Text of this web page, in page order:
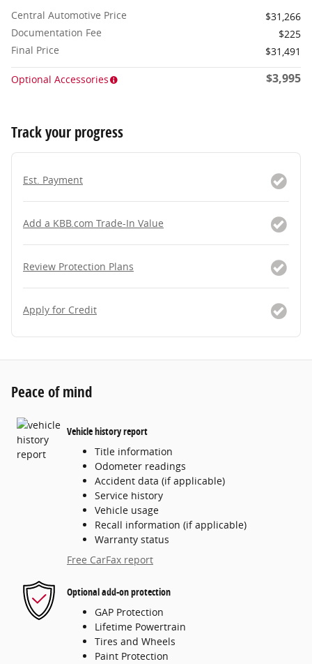
Central Automotive Price
$31,266
Documentation Fee
$225
Final Price
$31,491
Optional Accessories $3,995
Track your progress
Est. Payment
Add a KBB.com Trade-In Value
Review Protection Plans
Apply for Credit
Peace of mind
Vehicle history report
Title information
Odometer readings
Accident data (if applicable)
Service history
Vehicle usage
Recall information (if applicable)
Warranty status
Free CarFax report
Optional add-on protection
GAP Protection
Lifetime Powertrain
Tires and Wheels
Paint Protection